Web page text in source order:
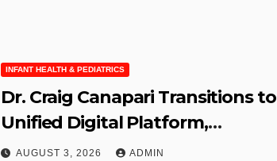
INFANT HEALTH & PEDIATRICS
Dr. Craig Canapari Transitions to
Unified Digital Platform,
Enhancing Parent Sleep
AUGUST 3, 2026 ADMIN